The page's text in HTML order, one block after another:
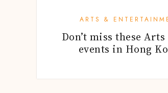
ARTS &
Don’t miss these
events in Hong